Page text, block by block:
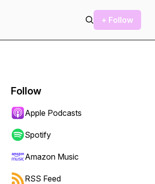
+ Follow
Follow
Apple Podcasts
Spotify
Amazon Music
RSS Feed